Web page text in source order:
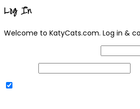
Log In
Welcome to KatyCats.com. Log in &